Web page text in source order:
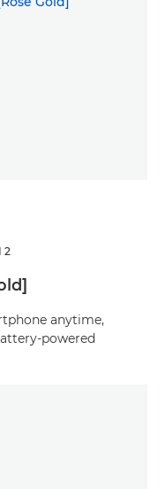
2
anytime,
powered